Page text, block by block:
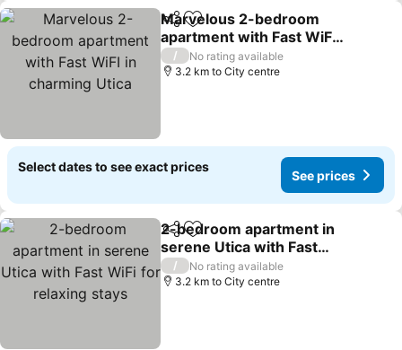
ShareAdd to favorites
Marvelous 2-bedroom
apartment with Fast WiFI
in charming Utica
/
No rating available
3.2 km to City centre
Select dates to see exact prices
See prices
ShareAdd to favorites
2-bedroom apartment in
serene Utica with Fast
WiFi for relaxing stays
/
No rating available
3.2 km to City centre